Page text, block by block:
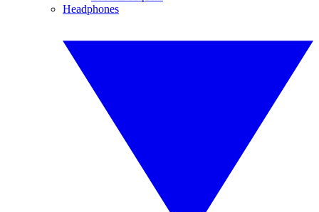
Headphones